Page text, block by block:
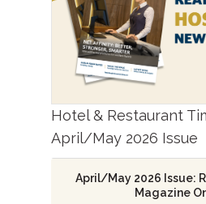
Hotel & Restaurant
April/May 2026 Issue
April/May 2026 Issue:
Magazine